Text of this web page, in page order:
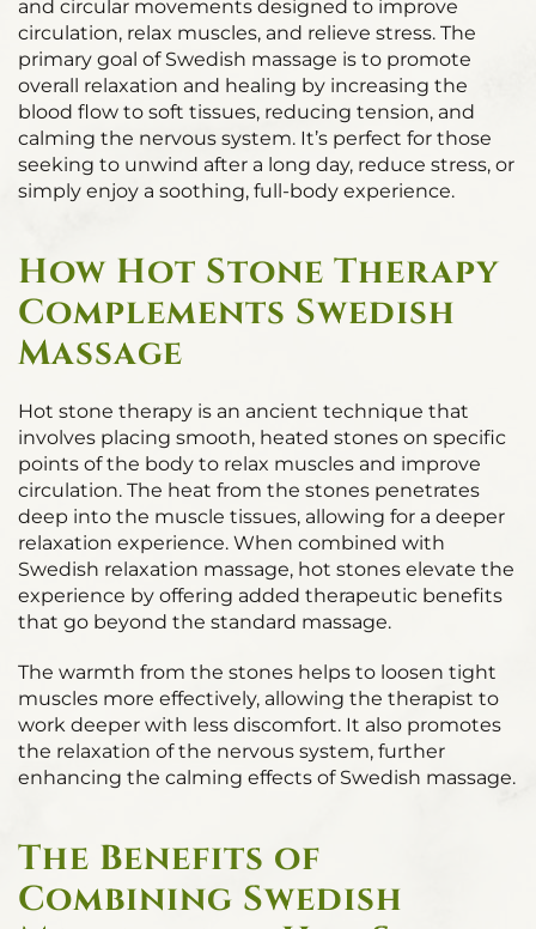
and circular movements designed to improve
circulation, relax muscles, and relieve stress. The
primary goal of Swedish massage is to promote
overall relaxation and healing by increasing the
blood flow to soft tissues, reducing tension, and
calming the nervous system. It’s perfect for those
seeking to unwind after a long day, reduce stress, or
simply enjoy a soothing, full-body experience.
How Hot Stone Therapy
Complements Swedish
Massage
Hot stone therapy is an ancient technique that
involves placing smooth, heated stones on specific
points of the body to relax muscles and improve
circulation. The heat from the stones penetrates
deep into the muscle tissues, allowing for a deeper
relaxation experience. When combined with
Swedish relaxation massage, hot stones elevate the
experience by offering added therapeutic benefits
that go beyond the standard massage.
The warmth from the stones helps to loosen tight
muscles more effectively, allowing the therapist to
work deeper with less discomfort. It also promotes
the relaxation of the nervous system, further
enhancing the calming effects of Swedish massage.
The Benefits of
Combining Swedish